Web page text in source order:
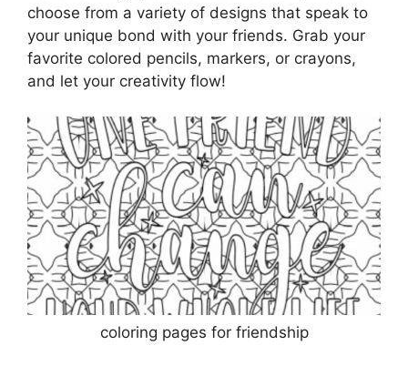
choose from a variety of designs that speak to
your unique bond with your friends. Grab your
favorite colored pencils, markers, or crayons,
and let your creativity flow!
coloring pages for friendship